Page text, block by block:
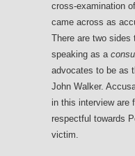
cross-examination
came across as
There are two sides
speaking as a
advocates to be as
John Walker.
in this interview are
respectful towards
victim.